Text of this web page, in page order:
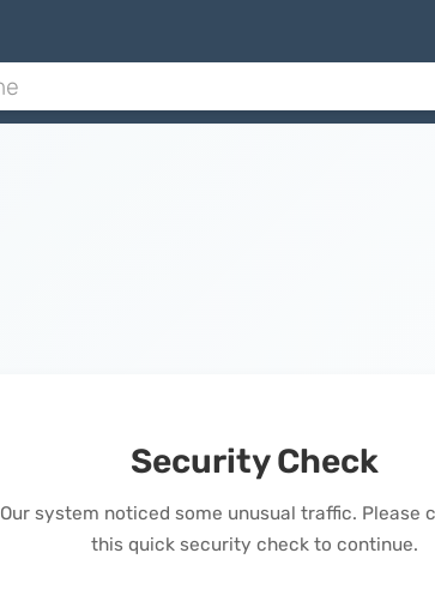
Security Check
Our system noticed some unusual traffic. Please
this quick security check to continue.